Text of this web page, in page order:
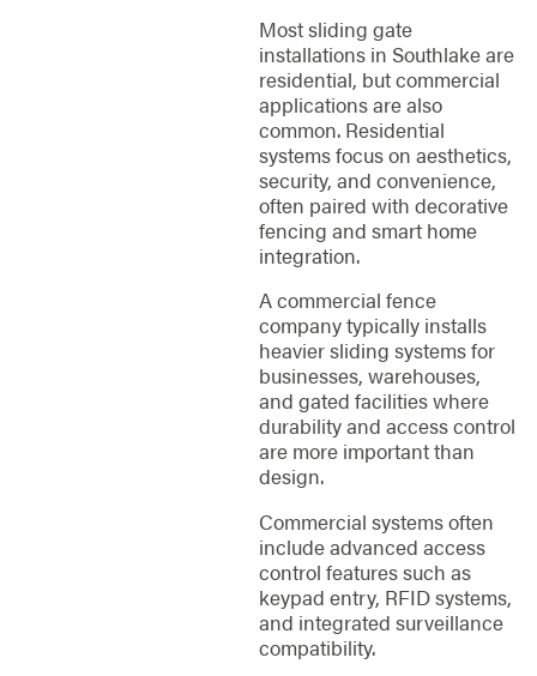
Most sliding gate
installations in Southlake are
residential, but commercial
applications are also
common. Residential
systems focus on aesthetics,
security, and convenience,
often paired with decorative
fencing and smart home
integration.
A commercial fence
company typically installs
heavier sliding systems for
businesses, warehouses,
and gated facilities where
durability and access control
are more important than
design.
Commercial systems often
include advanced access
control features such as
keypad entry, RFID systems,
and integrated surveillance
compatibility.